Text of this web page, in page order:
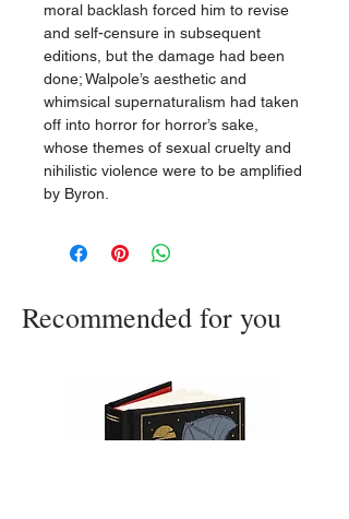
moral backlash forced him to revise
and self-censure in subsequent
editions, but the damage had been
done; Walpole’s aesthetic and
whimsical supernaturalism had taken
off into horror for horror’s sake,
whose themes of sexual cruelty and
nihilistic violence were to be amplified
by Byron.
Recommended for you